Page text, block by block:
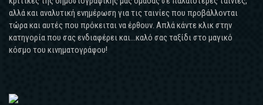
αλλά και αναλυτική ενημέρωση για τις ταινίες που προβάλλονται
τώρα και αυτές που πρόκειται να έρθουν. Απλά κάντε κλικ στην
κατηγορία που σας ενδιαφέρει και...καλό σας ταξίδι στο μαγικό
κόσμο του κινηματογράφου!